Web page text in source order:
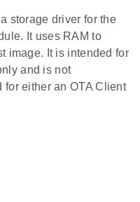
storage driver for the
It uses RAM to
image. It is intended for
and is not
for either an OTA Client